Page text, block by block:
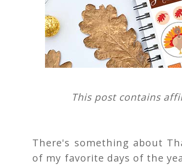
This post contains
There's something about
of my favorite days of the